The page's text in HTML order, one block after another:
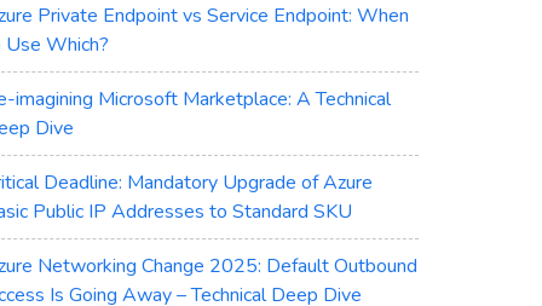
Private Endpoint vs Service Endpoint: When
Which?
imagining Microsoft Marketplace: A Technical
Dive
Deadline: Mandatory Upgrade of Azure
Public IP Addresses to Standard SKU
Networking Change 2025: Default Outbound
Is Going Away – Technical Deep Dive